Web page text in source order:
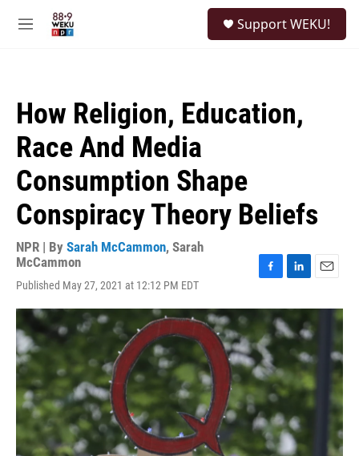
M
Support WEKU!
How Religion, Education,
Race And Media
Consumption Shape
Conspiracy Theory Beliefs
NPR | By Sarah McCammon, Sarah
McCammon
Published May 27, 2021 at 12:12 PM EDT
c
e
b
o
o
k
n
k
e
d
I
n
a